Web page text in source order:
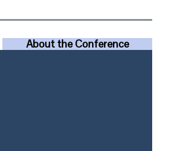
About the Conference